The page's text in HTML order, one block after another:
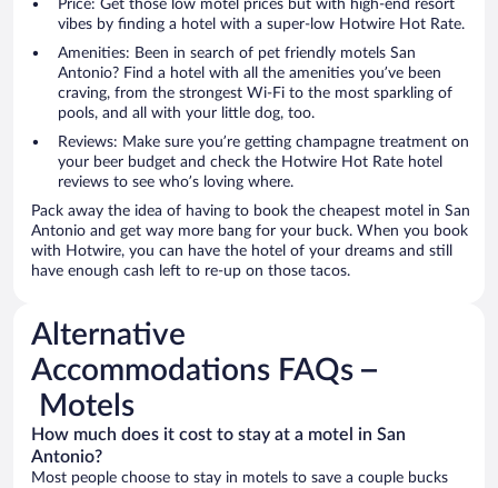
Price: Get those low motel prices but with high-end resort
vibes by finding a hotel with a super-low Hotwire Hot Rate.
Amenities: Been in search of pet friendly motels San
Antonio? Find a hotel with all the amenities you’ve been
craving, from the strongest Wi-Fi to the most sparkling of
pools, and all with your little dog, too.
Reviews: Make sure you’re getting champagne treatment on
your beer budget and check the Hotwire Hot Rate hotel
reviews to see who’s loving where.
Pack away the idea of having to book the cheapest motel in San
Antonio and get way more bang for your buck. When you book
with Hotwire, you can have the hotel of your dreams and still
have enough cash left to re-up on those tacos.
Alternative
Accommodations FAQs –
Motels
How much does it cost to stay at a motel in San
Antonio?
Most people choose to stay in motels to save a couple bucks